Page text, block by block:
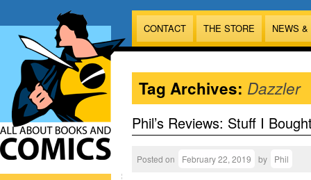
CONTACT THE STORE NEWS
Tag Archives: Dazzler
Phil’s Reviews: Stuff I
Posted on February 22, 2019 by Phil